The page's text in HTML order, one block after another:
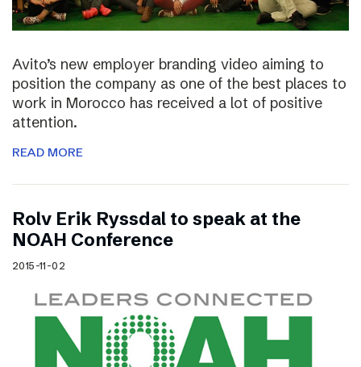
Avito’s new employer branding video aiming to
position the company as one of the best places to
work in Morocco has received a lot of positive
attention.
READ MORE
Rolv Erik Ryssdal to speak at the
NOAH Conference
2015-11-02